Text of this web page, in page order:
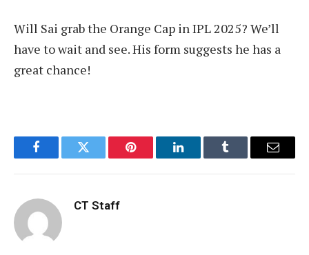
Will Sai grab the Orange Cap in IPL 2025? We’ll
have to wait and see. His form suggests he has a
great chance!
FacebookTwitter Pinterest LinkedInTumblr Email
CT Staff